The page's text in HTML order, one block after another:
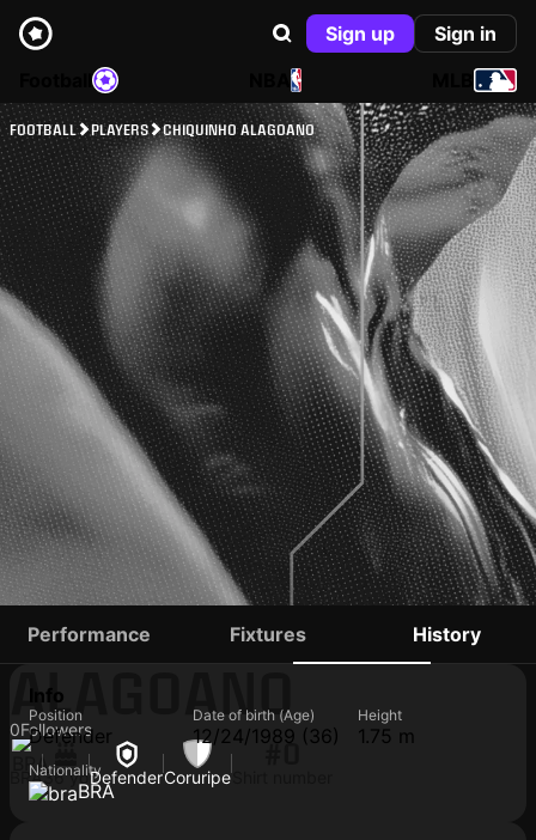
Sign up
Sign in
NBA
FOOTBALL PLAYERS CHIQUINHO ALAGOANO
CHIQUINHO
ALAGOANO
0Followers
BRA36 yoDefenderCoruripe
#0
Performance Fixtures History
Info
Position
Defender
Date of birth (Age)
12/24/1989 (36)
Height
1.75 m
Nationality
BRA